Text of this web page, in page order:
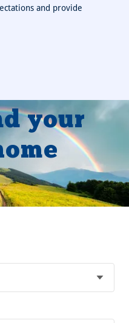
and provide
your